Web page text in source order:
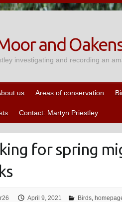
and
investigating and recording an
us Areas of conservation
Contact: Martyn Priestley
for spring
April 9, 2021 Birds,